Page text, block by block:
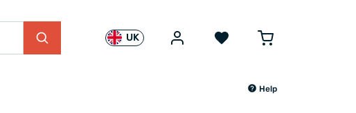
UK
Help